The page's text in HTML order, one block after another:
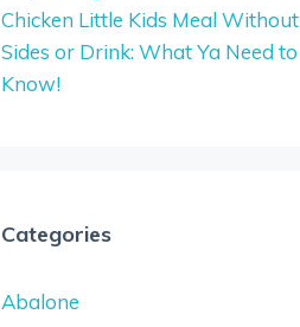
Chicken Little Kids Meal Without
Sides or Drink: What Ya Need to
Know!
Categories
Abalone